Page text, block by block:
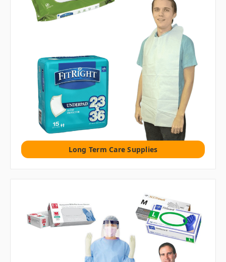
Long Term Care Supplies